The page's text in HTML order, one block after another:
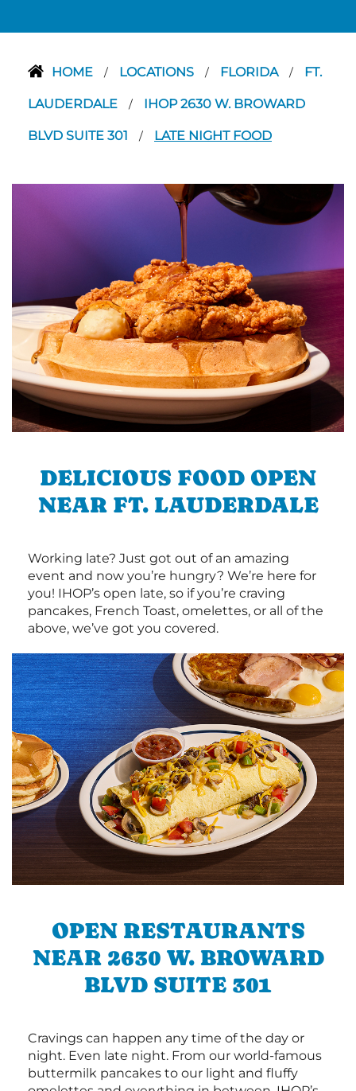
HOME / LOCATIONS / FLORIDA / FT.
LAUDERDALE / IHOP 2630 W. BROWARD
BLVD SUITE 301 / LATE NIGHT FOOD
DELICIOUS FOOD OPEN
NEAR FT. LAUDERDALE
Working late? Just got out of an amazing
event and now you’re hungry? We’re here for
you! IHOP’s open late, so if you’re craving
pancakes, French Toast, omelettes, or all of the
above, we’ve got you covered.
OPEN RESTAURANTS
NEAR 2630 W. BROWARD
BLVD SUITE 301
Cravings can happen any time of the day or
night. Even late night. From our world-famous
buttermilk pancakes to our light and fluffy